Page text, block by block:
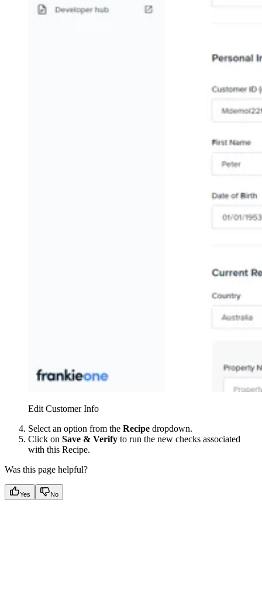
Edit Customer Info
Select an option from the Recipe dropdown.
Click on Save & Verify to run the new checks associated
with this Recipe.
Was this page helpful?
Yes No